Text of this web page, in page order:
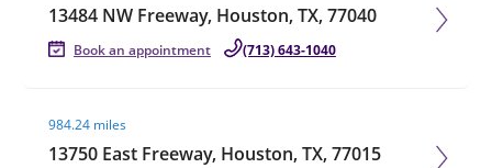
13484 NW Freeway, Houston, TX, 77040
Book an appointment (713) 643-1040
984.24 miles
13750 East Freeway, Houston, TX, 77015